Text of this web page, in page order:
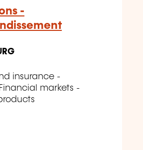
-
insurance -
markets -